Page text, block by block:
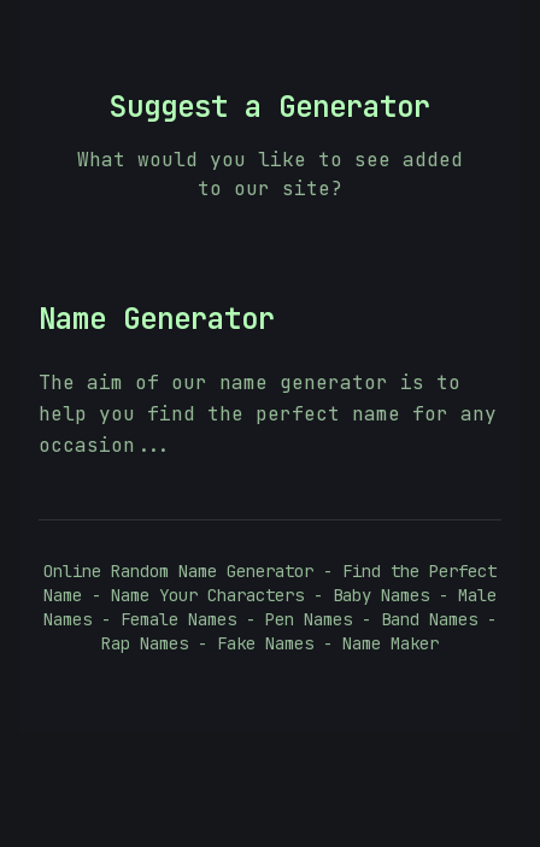
Suggest a Generator
What would you like to see added
to our site?
Name Generator
The aim of our name generator is to
help you find the perfect name for any
occasion...
Online Random Name Generator - Find the Perfect
Name - Name Your Characters - Baby Names - Male
Names - Female Names - Pen Names - Band Names -
Rap Names - Fake Names - Name Maker